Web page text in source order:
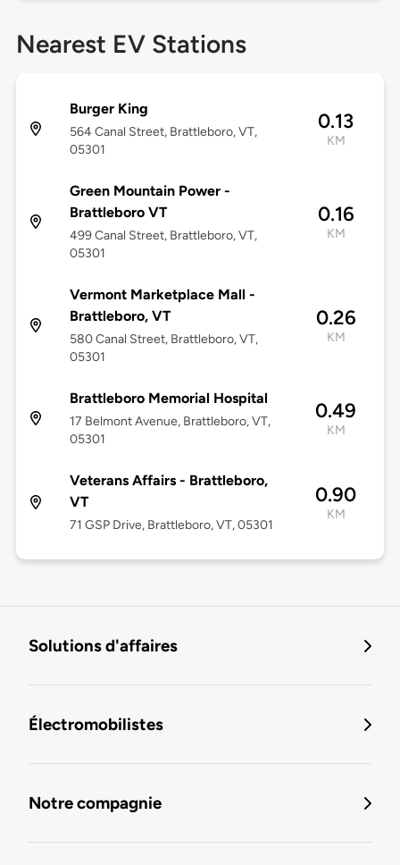
Nearest EV Stations
Burger King
564 Canal Street, Brattleboro, VT,
05301
0.13
KM
Green Mountain Power -
Brattleboro VT
499 Canal Street, Brattleboro, VT,
05301
0.16
KM
Vermont Marketplace Mall -
Brattleboro, VT
580 Canal Street, Brattleboro, VT,
05301
0.26
KM
Brattleboro Memorial Hospital
17 Belmont Avenue, Brattleboro, VT,
05301
0.49
KM
Veterans Affairs - Brattleboro,
VT
71 GSP Drive, Brattleboro, VT, 05301
0.90
KM
Solutions d'affaires
Électromobilistes
Notre compagnie